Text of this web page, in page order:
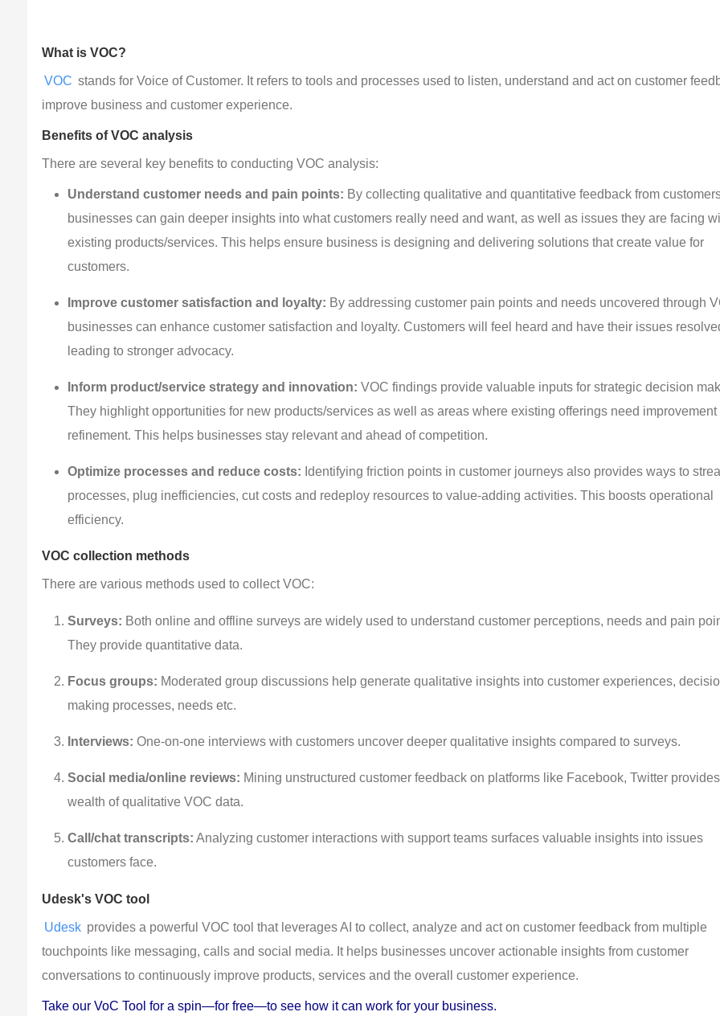
What is VOC?
VOC stands for Voice of Customer. It refers to tools and processes used to listen, understand and act on customer
improve business and customer experience.
Benefits of VOC analysis
There are several key benefits to conducting VOC analysis:
Understand customer needs and pain points: By collecting qualitative and quantitative feedback from
businesses can gain deeper insights into what customers really need and want, as well as issues they are facing
existing products/services. This helps ensure business is designing and delivering solutions that create value for
customers.
Improve customer satisfaction and loyalty: By addressing customer pain points and needs uncovered through
businesses can enhance customer satisfaction and loyalty. Customers will feel heard and have their issues
leading to stronger advocacy.
Inform product/service strategy and innovation: VOC findings provide valuable inputs for strategic decision
They highlight opportunities for new products/services as well as areas where existing offerings need improvement
refinement. This helps businesses stay relevant and ahead of competition.
Optimize processes and reduce costs: Identifying friction points in customer journeys also provides ways to
processes, plug inefficiencies, cut costs and redeploy resources to value-adding activities. This boosts operational
efficiency.
VOC collection methods
There are various methods used to collect VOC:
Surveys: Both online and offline surveys are widely used to understand customer perceptions, needs and pain
They provide quantitative data.
Focus groups: Moderated group discussions help generate qualitative insights into customer experiences,
making processes, needs etc.
Interviews: One-on-one interviews with customers uncover deeper qualitative insights compared to surveys.
Social media/online reviews: Mining unstructured customer feedback on platforms like Facebook, Twitter
wealth of qualitative VOC data.
Call/chat transcripts: Analyzing customer interactions with support teams surfaces valuable insights into issues
customers face.
Udesk's VOC tool
Udesk provides a powerful VOC tool that leverages AI to collect, analyze and act on customer feedback from multiple
touchpoints like messaging, calls and social media. It helps businesses uncover actionable insights from customer
conversations to continuously improve products, services and the overall customer experience.
Take our VoC Tool for a spin—for free—to see how it can work for your business.